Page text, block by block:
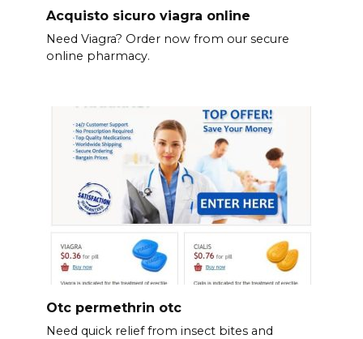
Acquisto sicuro viagra online
Need Viagra? Order now from our secure
online pharmacy.
Otc permethrin otc
Need quick relief from insect bites and